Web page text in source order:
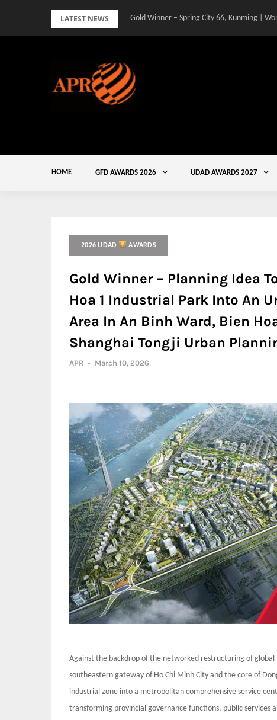
LATEST NEWS Gold Winner – Spring City 66, Kunming |
HOME GFD AWARDS 2026 UDAD AWARDS 2027
2026 UDAD AWARDS
Gold Winner – Planning Idea
Hoa 1 Industrial Park Into An
Area In An Binh Ward, Bien
Shanghai Tongji Urban
APR - March 10, 2026
Against the backdrop of the networked restructuring of
southeastern gateway of Ho Chi Minh City and the core of
industrial zone into a metropolitan comprehensive service
transforming provincial governance functions, public